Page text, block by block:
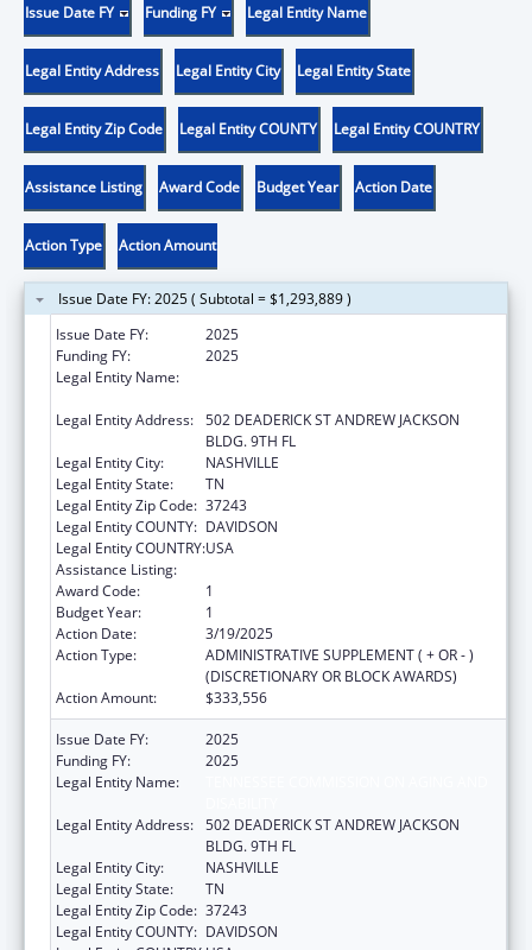
Issue Date FY Funding FY Legal Entity Name
Legal Entity Address Legal Entity City Legal Entity State
Legal Entity Zip Code Legal Entity COUNTY Legal Entity COUNTRY
Assistance Listing Award Code Budget Year Action Date
Action Type Action Amount
Issue Date FY: 2025 ( Subtotal = $1,293,889 )
Issue Date FY:
2025
Funding FY:
2025
Legal Entity Name:
Legal Entity Address: 502 DEADERICK ST ANDREW JACKSON
BLDG. 9TH FL
Legal Entity City:
NASHVILLE
Legal Entity State:
TN
Legal Entity Zip Code: 37243
Legal Entity COUNTY: DAVIDSON
Legal Entity COUNTRY:USA
Assistance Listing:
Award Code:
1
Budget Year:
1
Action Date:
3/19/2025
Action Type:
ADMINISTRATIVE SUPPLEMENT ( + OR - )
(DISCRETIONARY OR BLOCK AWARDS)
Action Amount:
$333,556
Issue Date FY:
2025
Funding FY:
2025
Legal Entity Name:
Legal Entity Address: 502 DEADERICK ST ANDREW JACKSON
BLDG. 9TH FL
Legal Entity City:
NASHVILLE
Legal Entity State:
TN
Legal Entity Zip Code: 37243
Legal Entity COUNTY: DAVIDSON